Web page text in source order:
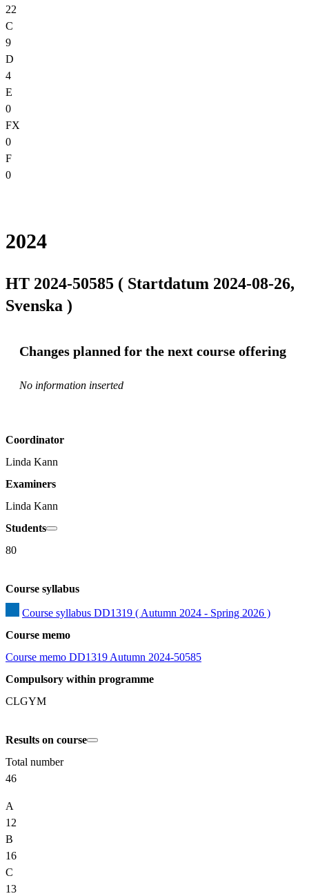
22
C
9
D
4
E
0
FX
0
F
0
2024
HT 2024-50585 ( Startdatum 2024-08-26,
Svenska )
Changes planned for the next course offering
No information inserted
Coordinator
Linda Kann
Examiners
Linda Kann
Students
80
Course syllabus
Course syllabus DD1319 ( Autumn 2024 - Spring 2026 )
Course memo
Course memo DD1319 Autumn 2024-50585
Compulsory within programme
CLGYM
Results on course
Total number
46
A
12
B
16
C
13